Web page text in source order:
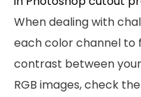
When dealing with
each color channel to
contrast between
RGB images, check